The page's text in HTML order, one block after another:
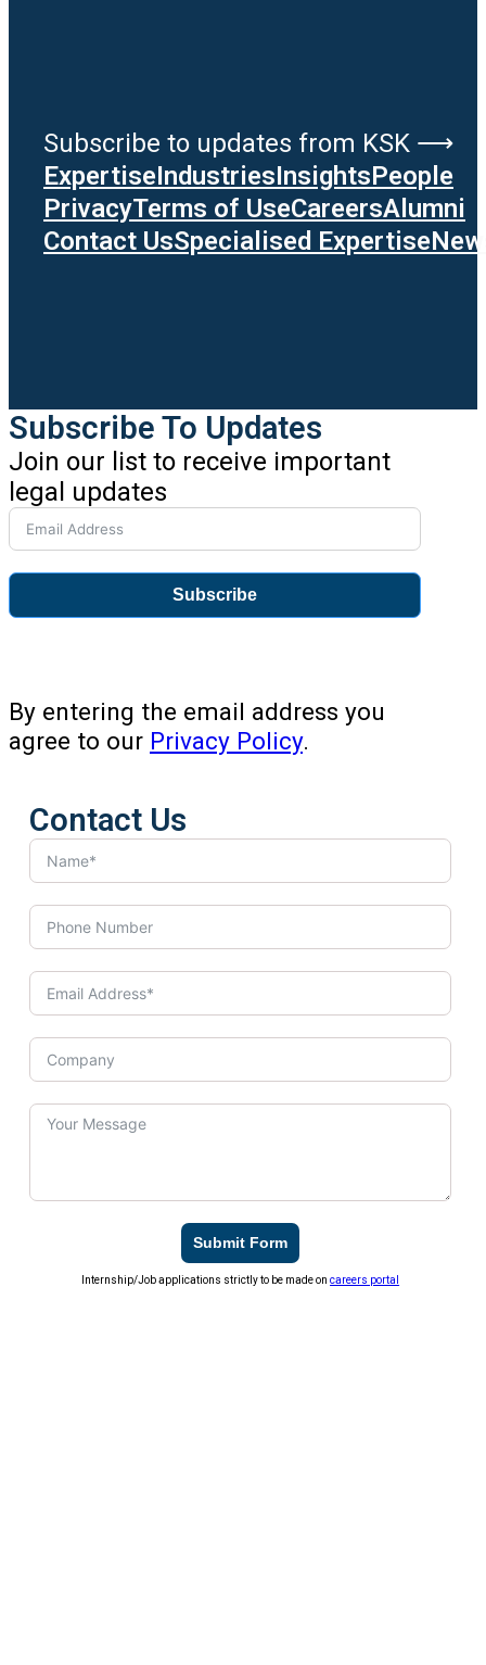
Subscribe to updates from KSK ⟶
ExpertiseIndustriesInsightsPeople
PrivacyTerms of UseCareersAlumni
Contact UsSpecialised Expertise
Subscribe To Updates
Join our list to receive important
legal updates
Subscribe
By entering the email address you
agree to our Privacy Policy.
Contact Us
Submit Form
Internship/Job applications strictly to be made oncareers portal